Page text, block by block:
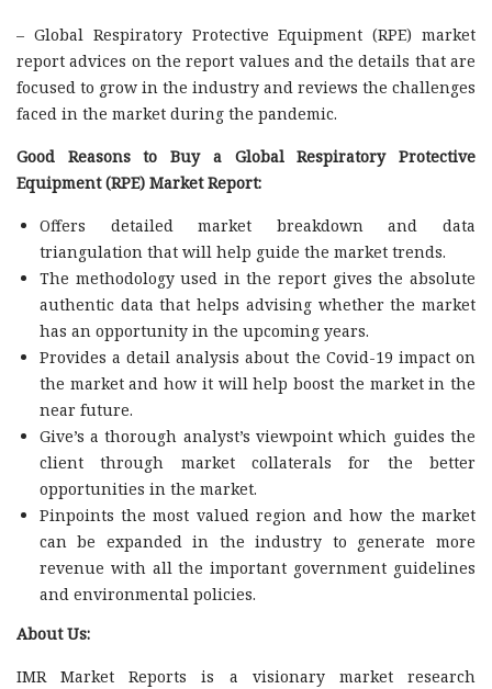
– Global Respiratory Protective Equipment (RPE) market
report advices on the report values and the details that are
focused to grow in the industry and reviews the challenges
faced in the market during the pandemic.
Good Reasons to Buy a Global Respiratory Protective
Equipment (RPE) Market Report:
Offers detailed market breakdown and data
triangulation that will help guide the market trends.
The methodology used in the report gives the absolute
authentic data that helps advising whether the market
has an opportunity in the upcoming years.
Provides a detail analysis about the Covid-19 impact on
the market and how it will help boost the market in the
near future.
Give’s a thorough analyst’s viewpoint which guides the
client through market collaterals for the better
opportunities in the market.
Pinpoints the most valued region and how the market
can be expanded in the industry to generate more
revenue with all the important government guidelines
and environmental policies.
About Us:
IMR Market Reports is a visionary market research